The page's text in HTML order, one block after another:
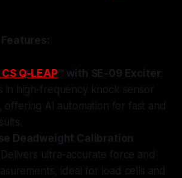
Q-LEAP™ with SE-09 Exciter:
in high-frequency knock sensor
offering AI automation for fast and
Deadweight Calibration
Delivers ultra-accurate force and
ideal for load cells and